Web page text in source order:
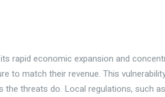
rapid economic expansion and
to match their revenue. This
threats do. Local regulations, such